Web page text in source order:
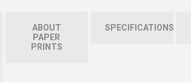
ABOUT
PAPER
PRINTS
SPECIFICATIONS